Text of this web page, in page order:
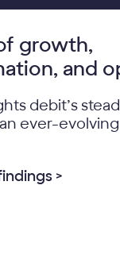
growth,
and
debit’s
ever-
>